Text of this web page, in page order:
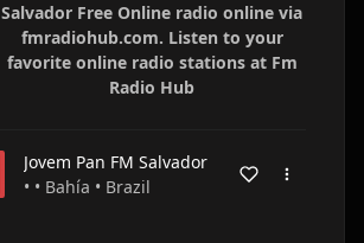
Salvador Free Online radio online via
fmradiohub.com. Listen to your
favorite online radio stations at Fm
Radio Hub
Jovem Pan FM Salvador
• • Bahía • Brazil